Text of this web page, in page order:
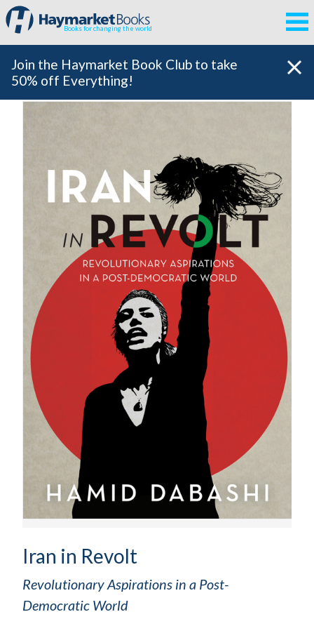
Books for changing the world
Join the Haymarket Book Club to take
50% off Everything!
Iran in Revolt
Revolutionary Aspirations in a Post-
Democratic World